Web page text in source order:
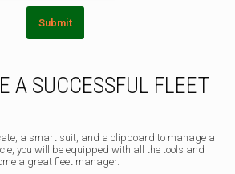
Submit
A SUCCESSFUL FLEET
a smart suit, and a clipboard to manage a
you will be equipped with all the tools and
a great fleet manager.